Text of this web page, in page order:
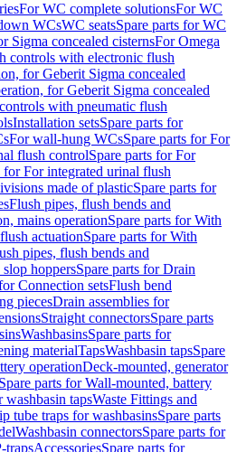
For WC complete solutionsFor WC
WCsWC seatsSpare parts for WC
Sigma concealed cisternsFor Omega
controls with electronic flush
for Geberit Sigma concealed
for Geberit Sigma concealed
with pneumatic flush
Installation setsSpare parts for
For wall-hung WCsSpare parts for For
flush controlSpare parts for For
for For integrated urinal flush
made of plasticSpare parts for
Flush pipes, flush bends and
mains operationSpare parts for With
actuationSpare parts for With
pipes, flush bends and
hoppersSpare parts for Drain
Connection setsFlush bend
piecesDrain assemblies for
Straight connectorsSpare parts
WashbasinsSpare parts for
materialTapsWashbasin tapsSpare
operationDeck-mounted, generator
Spare parts for Wall-mounted, battery
washbasin tapsWaste Fittings and
tube traps for washbasinsSpare parts
Washbasin connectorsSpare parts for
trapsAccessoriesSpare parts for